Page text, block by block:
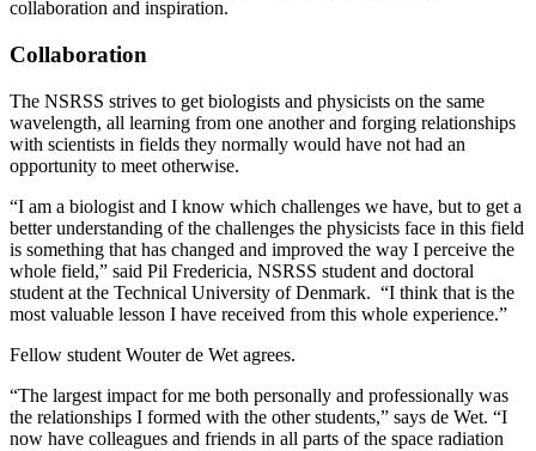
collaboration and inspiration.
Collaboration
The NSRSS strives to get biologists and physicists on the same
wavelength, all learning from one another and forging relationships
with scientists in fields they normally would have not had an
opportunity to meet otherwise.
“I am a biologist and I know which challenges we have, but to get a
better understanding of the challenges the physicists face in this field
is something that has changed and improved the way I perceive the
whole field,” said Pil Fredericia, NSRSS student and doctoral
student at the Technical University of Denmark. “I think that is the
most valuable lesson I have received from this whole experience.”
Fellow student Wouter de Wet agrees.
“The largest impact for me both personally and professionally was
the relationships I formed with the other students,” says de Wet. “I
now have colleagues and friends in all parts of the space radiation